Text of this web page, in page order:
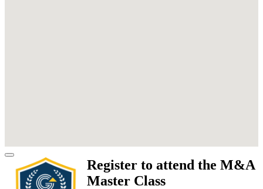
Register to attend the M&A
Master Class